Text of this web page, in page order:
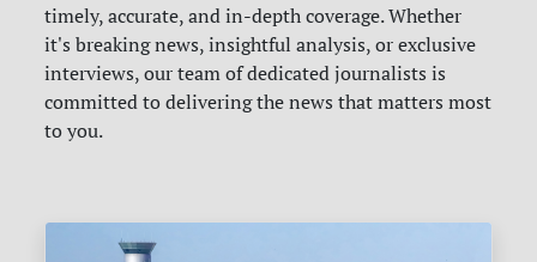
timely, accurate, and in-depth coverage. Whether
it's breaking news, insightful analysis, or exclusive
interviews, our team of dedicated journalists is
committed to delivering the news that matters most
to you.